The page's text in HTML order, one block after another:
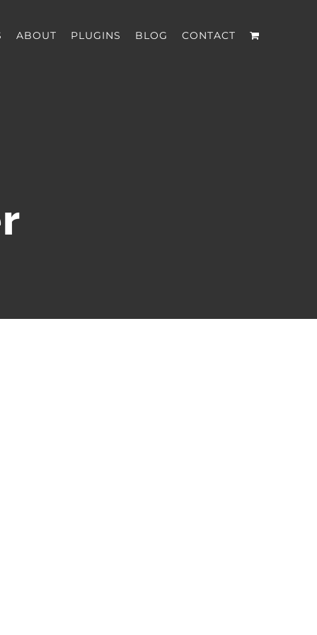
ABOUT PLUGINS BLOG CONTACT